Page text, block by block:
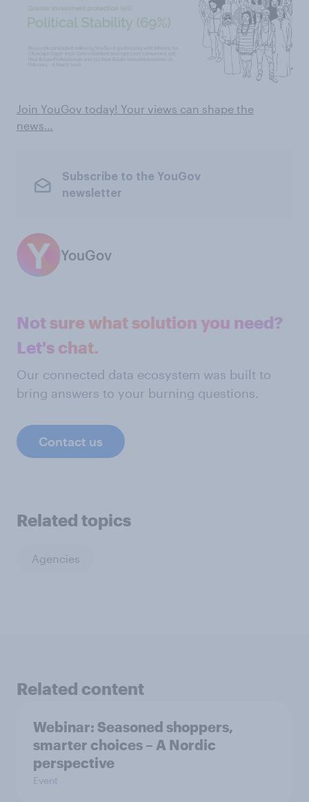
Join YouGov today! Your views can shape the
news…
Subscribe to the YouGov
newsletter
YouGov
Not sure what solution you need?
Let's chat.
Our connected data ecosystem was built to
bring answers to your burning questions.
Contact us
Related topics
Agencies
Related content
Webinar: Seasoned shoppers,
smarter choices – A Nordic
perspective
Event